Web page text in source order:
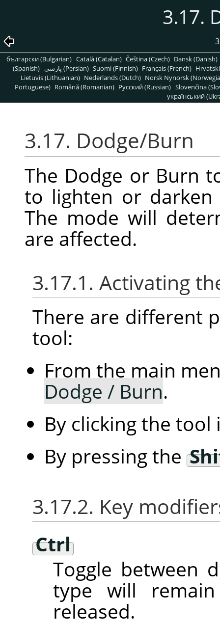
3.17.
български (Bulgarian) Català (Catalan) Čeština (Czech) Dansk (Danish)
(Spanish)
پارسی (Persian) Suomi (Finnish) Français (French)
Lietuvis (Lithuanian) Nederlands (Dutch) Norsk Nynorsk
Portuguese) Română (Romanian) Pусский (Russian) Slovenčina
український
3.17. Dodge/Burn
The Dodge or Burn
to lighten or
The mode will
are affected.
3.17.1. Activating
There are different
tool:
From the main
Dodge / Burn.
By clicking the
By pressing the
3.17.2. Key
Ctrl
Toggle between
type will
released.